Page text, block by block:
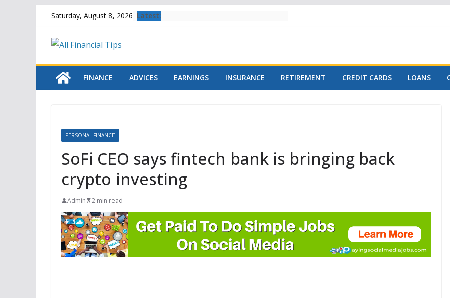
Skip
content
Saturday, August 8, 2026 Latest:
FINANCE ADVICES EARNINGS INSURANCE RETIREMENT CREDIT CARDS LOANS
PERSONAL FINANCE
SoFi CEO says fintech bank is bringing back
crypto investing
Admin 2 min read